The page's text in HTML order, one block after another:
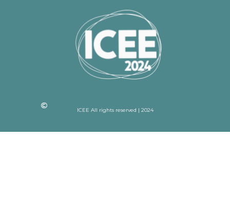
ICEE All rights reserved | 2024